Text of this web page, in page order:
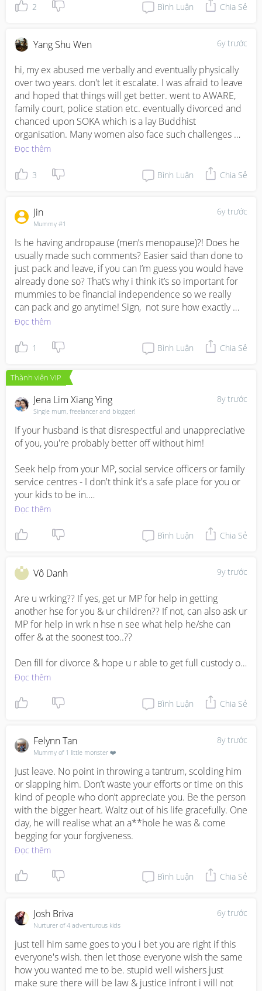
Stay strong, and know you are not alone. There is avenue
So that you know how to proceed and what to do next.
Take good care and God bless you!
https://www.ncss.gov.sg/GatewayPages/Social-
Services/Families/Counselling-Services
https://www.aware.org.sg/womens-care-
centre/helpline/
Women’s Helpline
The AWARE Women’s Helpline is run by women, for
provide you with assistance about various concerns,
offering empathy, support, information and
encouragement.
The Helpline is your gateway to all of AWARE’s services.
You can call to make an appointment with our
counsellors or lawyers, and find out more about how
AWARE can support you. We offer support in English,
Mandarin, Malay and Tamil.
Call us on 1800 777 5555 from Monday – Friday, 10 a.m.
– 6 p.m.
2 Bình Luận Chia Sẻ
6y trước
Yang Shu Wen
hi, my ex abused me verbally and eventually physically
over two years. don't let it escalate. I was afraid to leave
and hoped that things will get better. went to AWARE,
family court, police station etc. eventually divorced and
chanced upon SOKA which is a lay Buddhist
organisation. Many women also face such challenges
and eventually I had the wisdom and courage to walk
chant for you to meet people who can help you and for
you to have the courage to get yourself out of the
me know if I could be of any help.
Đọc thêm
3 Bình Luận Chia Sẻ
6y trước
Jin
Mummy #1
Is he having andropause (men’s menopause)?! Does he
usually made such comments? Easier said than done to
just pack and leave, if you can I’m guess you would have
already done so? That’s why i think it’s so important for
mummies to be financial independence so we really
can pack and go anytime! Sign,  not sure how exactly
how I can help u other than mental support :)
Đọc thêm
1 Bình Luận Chia Sẻ
Thành viên VIP
8y trước
Jena Lim Xiang Ying
Single mum, freelancer and blogger!
If your husband is that disrespectful and unappreciative
of you, you're probably better off without him!
Seek help from your MP, social service officers or family
service centres - I don't think it's a safe place for you or
your kids to be in.
and your kids be there for a while - while you look for
Đọc thêm
Bình Luận Chia Sẻ
9y trước
Vô Danh
Are u wrking?? If yes, get ur MP for help in getting
another hse for you & ur children?? If not, can also ask ur
MP for help in wrk n hse n see what help he/she can
offer & at the soonest too..??
Den fill for divorce & hope u r able to get full custody of
ur children..(give him visitation rights on wkends only)
Jiayou !!
Đọc thêm
Bình Luận Chia Sẻ
8y trước
Felynn Tan
Mummy of 1 little monster ❤️
Just leave. No point in throwing a tantrum, scolding him
or slapping him. Don’t waste your efforts or time on this
kind of people who don’t appreciate you. Be the person
with the bigger heart. Waltz out of his life gracefully. One
day, he will realise what an a**hole he was & come
begging for your forgiveness.
Đọc thêm
Bình Luận Chia Sẻ
6y trước
Josh Briva
Nurturer of 4 adventurous kids
just tell him same goes to you i bet you are right if this
everyone's wish. then let those everyone wish the same
how you wanted me to be. stupid well wishers just
make sure there will be law & justice infront i will not